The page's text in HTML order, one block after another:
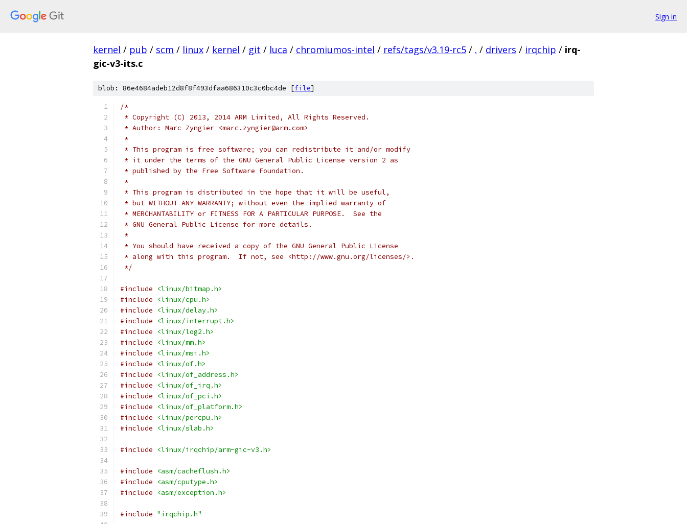
Sign in
kernel / pub / scm / linux / kernel / git / luca / chromiumos-intel / refs/tags/v3.19-rc5 / . / drivers / irqchip / irq-
gic-v3-its.c
blob: 86e4684adeb12d8f8f493dfaa686310c3c0bc4de [file]
/*
* Copyright (C) 2013, 2014 ARM Limited, All Rights Reserved.
* Author: Marc Zyngier <marc.zyngier@arm.com>
*
* This program is free software; you can redistribute it and/or modify
* it under the terms of the GNU General Public License version 2 as
* published by the Free Software Foundation.
*
* This program is distributed in the hope that it will be useful,
* but WITHOUT ANY WARRANTY; without even the implied warranty of
* MERCHANTABILITY or FITNESS FOR A PARTICULAR PURPOSE.  See the
* GNU General Public License for more details.
*
* You should have received a copy of the GNU General Public License
* along with this program.  If not, see <http://www.gnu.org/licenses/>.
*/
#include
<linux/bitmap.h>
#include
<linux/cpu.h>
#include
<linux/delay.h>
#include
<linux/interrupt.h>
#include
<linux/log2.h>
#include
<linux/mm.h>
#include
<linux/msi.h>
#include
<linux/of.h>
#include
<linux/of_address.h>
#include
<linux/of_irq.h>
#include
<linux/of_pci.h>
#include
<linux/of_platform.h>
#include
<linux/percpu.h>
#include
<linux/slab.h>
#include <linux/irqchip/arm-gic-v3.h>
#include
<asm/cacheflush.h>
#include
<asm/cputype.h>
#include
<asm/exception.h>
#include "irqchip.h"